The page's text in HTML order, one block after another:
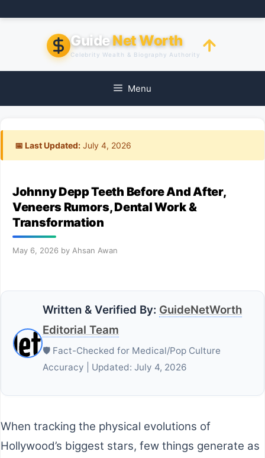
to
GuideNet Worth
Celebrity Wealth & Biography Authority
Menu
📅 Last Updated: July 4, 2026
Johnny Depp Teeth Before And After,
Veneers Rumors, Dental Work &
Transformation
May 6, 2026 by Ahsan Awan
Written & Verified By: GuideNetWorth
Editorial Team
🛡️ Fact-Checked for Medical/Pop Culture
Accuracy | Updated: July 4, 2026
When tracking the physical evolutions of
Hollywood’s biggest stars, few things generate as